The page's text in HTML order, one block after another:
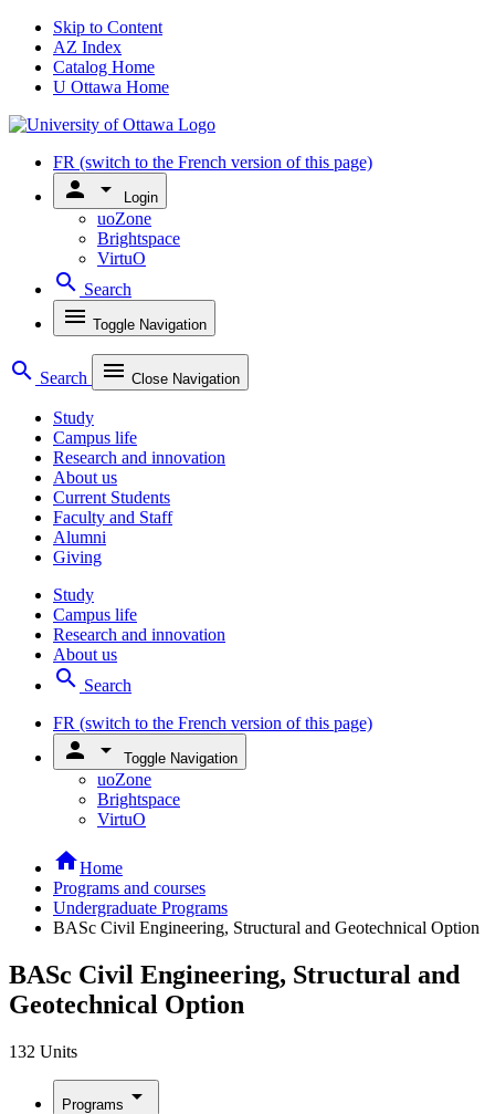
Skip to Content
AZ Index
Catalog Home
U Ottawa Home
FR (switch to the French version of this page)
person arrow_drop_down Login
uoZone
Brightspace
VirtuO
search Search
menu Toggle Navigation
search Search menu Close Navigation
Study
Campus life
Research and innovation
About us
Current Students
Faculty and Staff
Alumni
Giving
Study
Campus life
Research and innovation
About us
search Search
FR (switch to the French version of this page)
person arrow_drop_down Toggle Navigation
uoZone
Brightspace
VirtuO
homeHome
Programs and courses
Undergraduate Programs
BASc Civil Engineering, Structural and Geotechnical Option
BASc Civil Engineering, Structural and
Geotechnical Option
132 Units
Programs arrow_drop_down